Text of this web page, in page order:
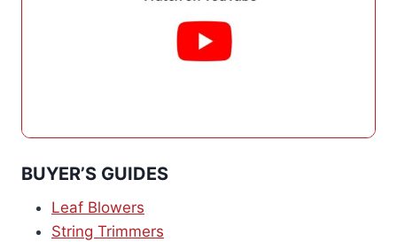
BUYER’S GUIDES
Leaf Blowers
String Trimmers